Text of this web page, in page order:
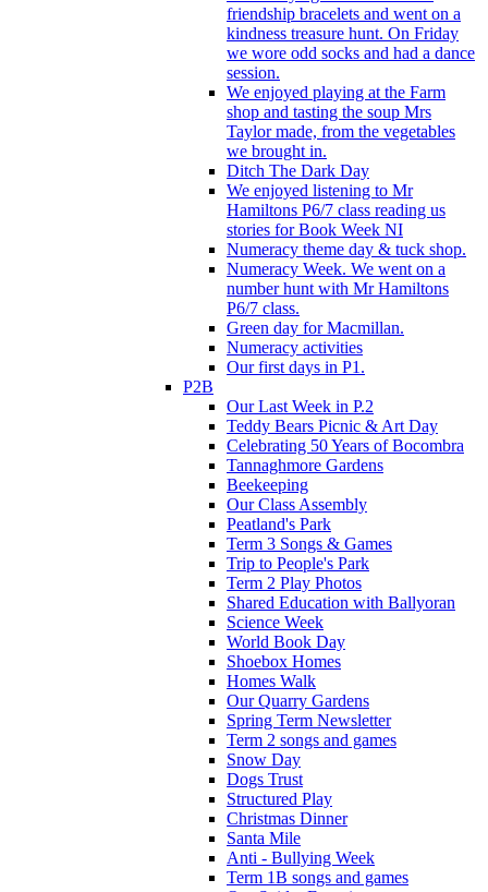
friendship bracelets and went on a
kindness treasure hunt. On Friday
we wore odd socks and had a dance
session.
We enjoyed playing at the Farm
shop and tasting the soup Mrs
Taylor made, from the vegetables
we brought in.
Ditch The Dark Day
We enjoyed listening to Mr
Hamiltons P6/7 class reading us
stories for Book Week NI
Numeracy theme day & tuck shop.
Numeracy Week. We went on a
number hunt with Mr Hamiltons
P6/7 class.
Green day for Macmillan.
Numeracy activities
Our first days in P1.
P2B
Our Last Week in P.2
Teddy Bears Picnic & Art Day
Celebrating 50 Years of Bocombra
Tannaghmore Gardens
Beekeeping
Our Class Assembly
Peatland's Park
Term 3 Songs & Games
Trip to People's Park
Term 2 Play Photos
Shared Education with Ballyoran
Science Week
World Book Day
Shoebox Homes
Homes Walk
Our Quarry Gardens
Spring Term Newsletter
Term 2 songs and games
Snow Day
Dogs Trust
Structured Play
Christmas Dinner
Santa Mile
Anti - Bullying Week
Term 1B songs and games